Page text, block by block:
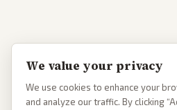
We value your privacy
We use cookies to enhance your
and analyze our traffic. By clicking